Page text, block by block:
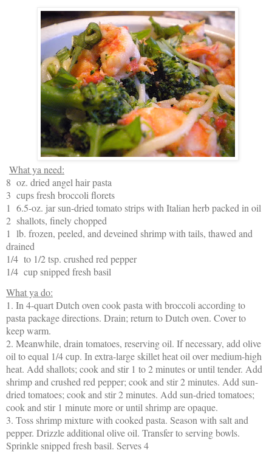
What ya need:
8 oz. dried angel hair pasta
3 cups fresh broccoli florets
1 6.5-oz. jar sun-dried tomato strips with Italian herb packed in oil
2 shallots, finely chopped
1 lb. frozen, peeled, and deveined shrimp with tails, thawed and
drained
1/4 to 1/2 tsp. crushed red pepper
1/4 cup snipped fresh basil
What ya do:
1. In 4-quart Dutch oven cook pasta with broccoli according to
pasta package directions. Drain; return to Dutch oven. Cover to
keep warm.
2. Meanwhile, drain tomatoes, reserving oil. If necessary, add olive
oil to equal 1/4 cup. In extra-large skillet heat oil over medium-high
heat. Add shallots; cook and stir 1 to 2 minutes or until tender. Add
shrimp and crushed red pepper; cook and stir 2 minutes. Add sun-
dried tomatoes; cook and stir 2 minutes. Add sun-dried tomatoes;
cook and stir 1 minute more or until shrimp are opaque.
3. Toss shrimp mixture with cooked pasta. Season with salt and
pepper. Drizzle additional olive oil. Transfer to serving bowls.
Sprinkle snipped fresh basil. Serves 4